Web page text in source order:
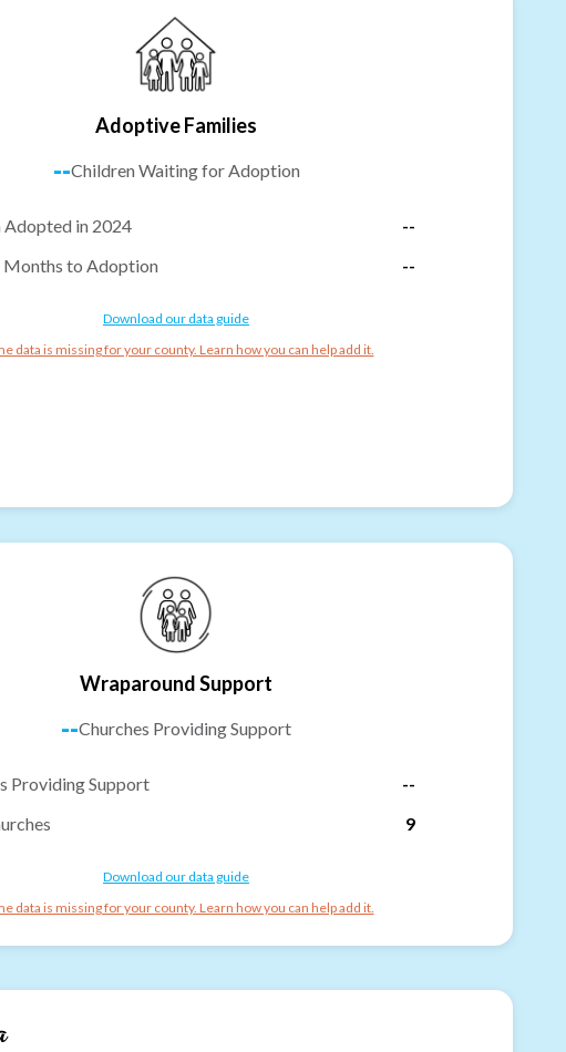
Adoptive Families
--Children Waiting for Adoption
Adopted in 2024
--
Months to Adoption
--
Download our data guide
data is missing for your county. Learn how you can help add it.
Wraparound Support
--Churches Providing Support
Providing Support
--
9
Download our data guide
data is missing for your county. Learn how you can help add it.